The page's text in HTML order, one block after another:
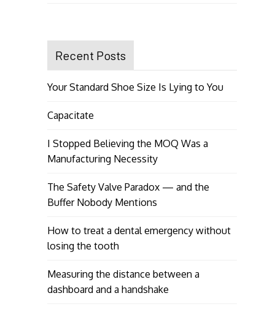
Recent Posts
Your Standard Shoe Size Is Lying to You
Capacitate
I Stopped Believing the MOQ Was a
Manufacturing Necessity
The Safety Valve Paradox — and the
Buffer Nobody Mentions
How to treat a dental emergency without
losing the tooth
Measuring the distance between a
dashboard and a handshake